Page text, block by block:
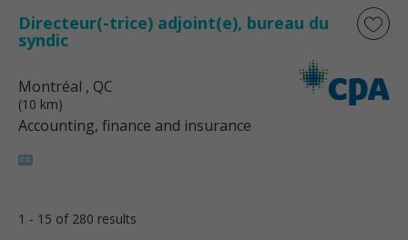
Directeur(-trice) adjoint(e), bureau du
syndic
Montréal , QC
(10 km)
Accounting, finance and insurance
1 - 15 of 280 results